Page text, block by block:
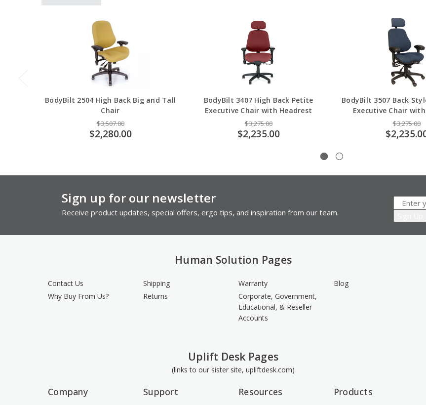
BodyBilt 2504 High Back Big and Tall
Chair
$3,507.00
$2,280.00
BodyBilt 3407 High Back Petite
Executive Chair with Headrest
$3,275.00
$2,235.00
BodyBilt 3507 Back
Executive Chair
$3,275.00
Sign up for our newsletter
Receive product updates, special offers, ergo tips, and inspiration from our team.
Human Solution Pages
Contact Us
Why Buy From Us?
Shipping
Returns
Warranty
Corporate, Government,
Educational, & Reseller
Accounts
Blog
Uplift Desk Pages
(links to our sister site, upliftdesk.com)
Company Support Resources Products